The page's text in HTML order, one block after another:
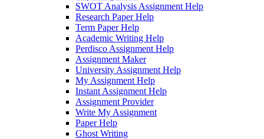
SWOT Analysis Assignment Help
Research Paper Help
Term Paper Help
Academic Writing Help
Perdisco Assignment Help
Assignment Maker
University Assignment Help
My Assignment Help
Instant Assignment Help
Assignment Provider
Write My Assignment
Paper Help
Ghost Writing